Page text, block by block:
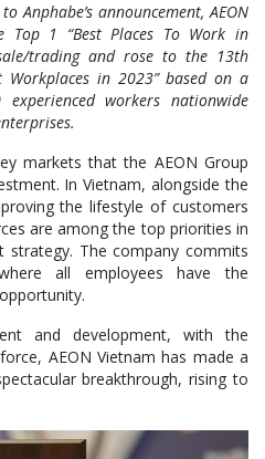
Anphabe’s announcement, AEON
Top 1 “BestPlaces To Work in
trading and rose to the 13th
in 2023” based on a
workers nationwide
markets that the AEON Group
In Vietnam, alongside the
the lifestyle of customers
are among the top priorities in
strategy. The company commits
all employees have the
and development, with the
AEON Vietnam has made a
breakthrough, rising to